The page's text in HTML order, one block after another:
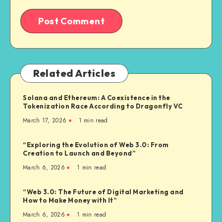
Related Articles
Solana and Ethereum: A Coexistence in the
Tokenization Race According to Dragonfly VC
March 17, 2026 1 min read
“Exploring the Evolution of Web 3.0: From
Creation to Launch and Beyond”
March 6, 2026 1 min read
“Web 3.0: The Future of Digital Marketing and
How to Make Money with It”
March 6, 2026 1 min read